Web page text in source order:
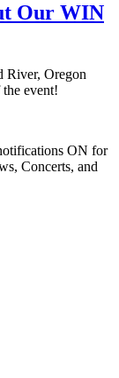
Our WIN
River, Oregon
event!
ON for
Concerts, and